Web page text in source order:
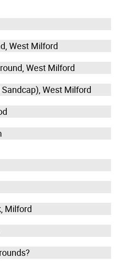
West Milford
West Milford
West Milford
Milford